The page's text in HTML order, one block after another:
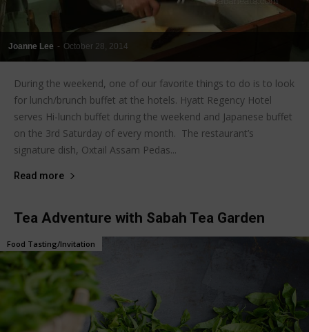
Joanne Lee - October 28, 2014
During the weekend, one of our favorite things to do is to look
for lunch/brunch buffet at the hotels. Hyatt Regency Hotel
serves Hi-lunch buffet during the weekend and Japanese buffet
on the 3rd Saturday of every month. The restaurant’s
signature dish, Oxtail Assam Pedas...
Read more
Tea Adventure with Sabah Tea Garden
Food Tasting/Invitation